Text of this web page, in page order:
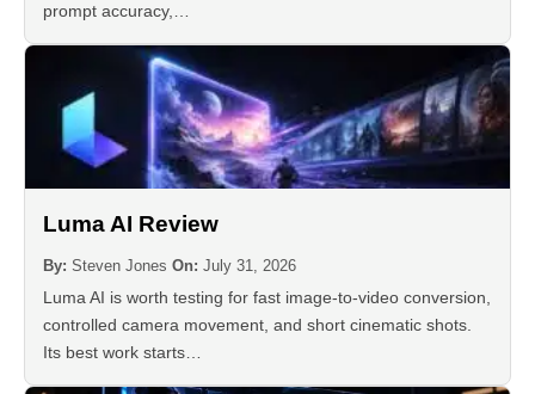
prompt accuracy,…
Luma AI Review
By: Steven Jones On: July 31, 2026
Luma AI is worth testing for fast image-to-video conversion,
controlled camera movement, and short cinematic shots.
Its best work starts…